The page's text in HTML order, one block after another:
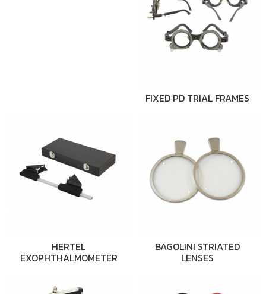
FIXED PD TRIAL FRAMES
HERTEL
EXOPHTHALMOMETER
BAGOLINI STRIATED
LENSES